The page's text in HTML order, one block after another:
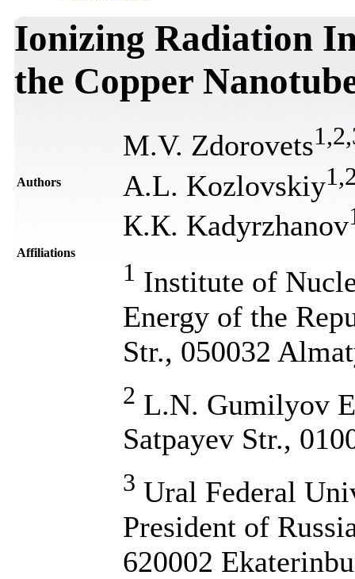
Ionizing Radiation
the Copper
Authors
M.V. Zdorovets1 ,2,
A.L. Kozlovskiy1 ,
К.К. Kadyrzhanov
Affiliations
1 Institute of
Energy of the
Str., 050032
2 L.N. Gumilyov
Satpayev Str.,
3 Ural Federal
President of
620002